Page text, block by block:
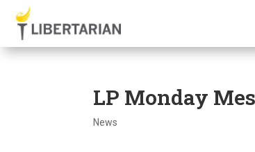
LP Monday
News